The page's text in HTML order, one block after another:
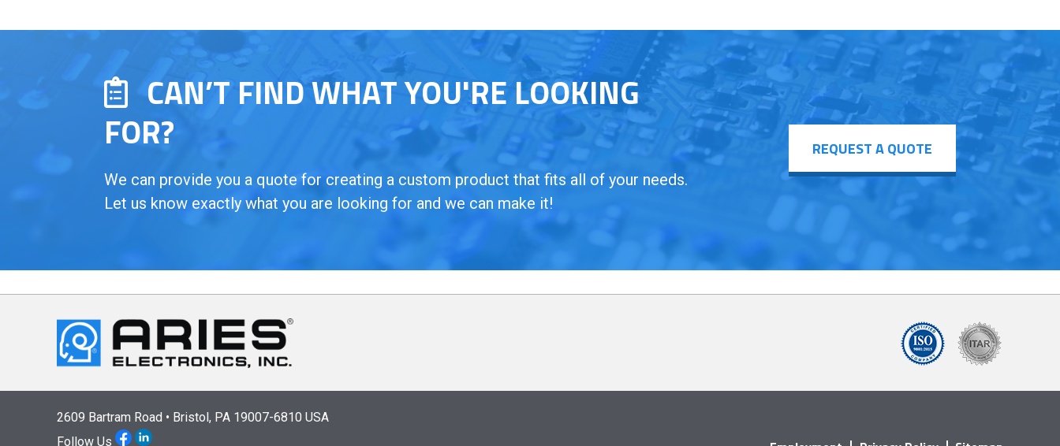
CAN’T FIND WHAT YOU'RE LOOKING
FOR?
We can provide you a quote for creating a custom product that fits all of your needs.
Let us know exactly what you are looking for and we can make it!
REQUEST A QUOTE
2609 Bartram Road • Bristol, PA 19007-6810 USA
Follow Us